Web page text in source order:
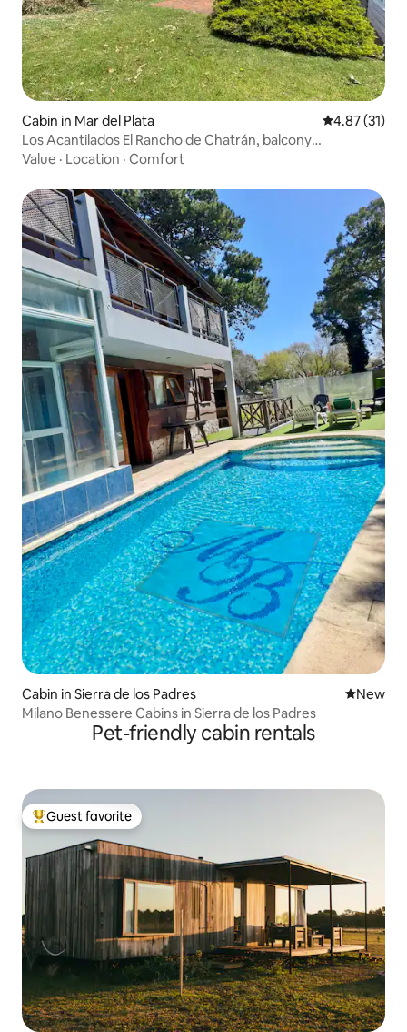
Cabin in Mar del Plata 4.87 out of 5
4.87 (31)
Los Acantilados El Rancho de Chatrán, balcony
overlooking the sea
Value · Location · Comfort
Cabin in Sierra de los Padres New
New
Milano Benessere Cabins in Sierra de los Padres
Pet-friendly cabin rentals
Top guest favorite
Guest favorite